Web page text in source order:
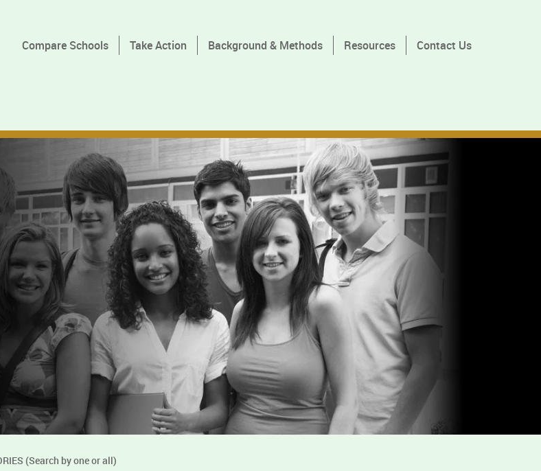
Compare Schools Take Action Background & Methods Resources Contact Us
(Search by one or all)